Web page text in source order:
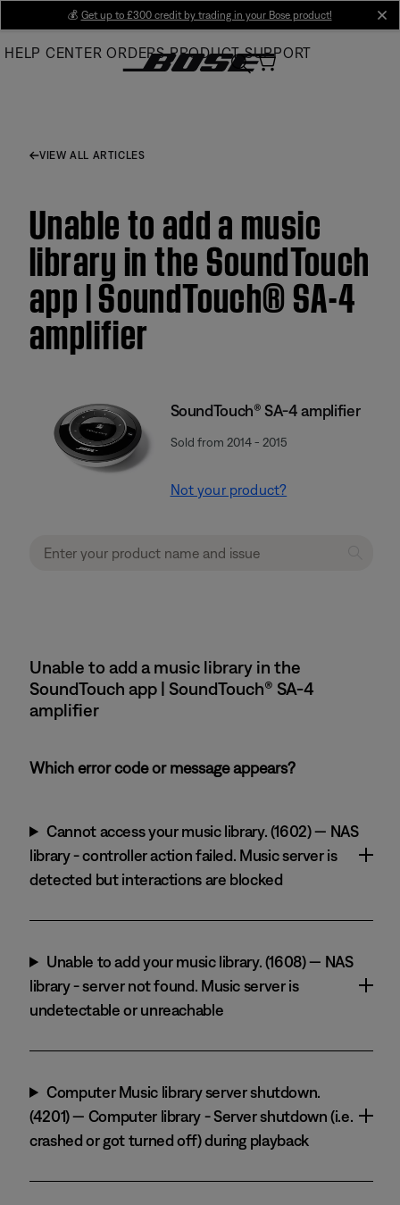
Main
💰 Get up to £300 credit by trading in your Bose product!
HELP CENTER ORDERS PRODUCT SUPPORT
VIEW ALL ARTICLES
Unable to add a music
library in the SoundTouch
app | SoundTouch® SA-4
amplifier
SoundTouch® SA-4 amplifier
Sold from 2014 - 2015
Not your product?
Unable to add a music library in the
SoundTouch app | SoundTouch® SA-4
amplifier
Which error code or message appears?
Cannot access your music library. (1602) — NAS
library - controller action failed. Music server is
detected but interactions are blocked
Unable to add your music library. (1608) — NAS
library - server not found. Music server is
undetectable or unreachable
Computer Music library server shutdown.
(4201) — Computer library - Server shutdown (i.e.
crashed or got turned off) during playback